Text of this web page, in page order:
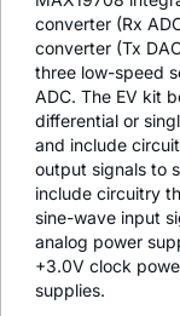
converter (Rx
converter (Tx
three low-speed
ADC. The EV kit
differential or
and include
output signals to
include circuitry
sine-wave input
analog power
+3.0V clock
supplies.